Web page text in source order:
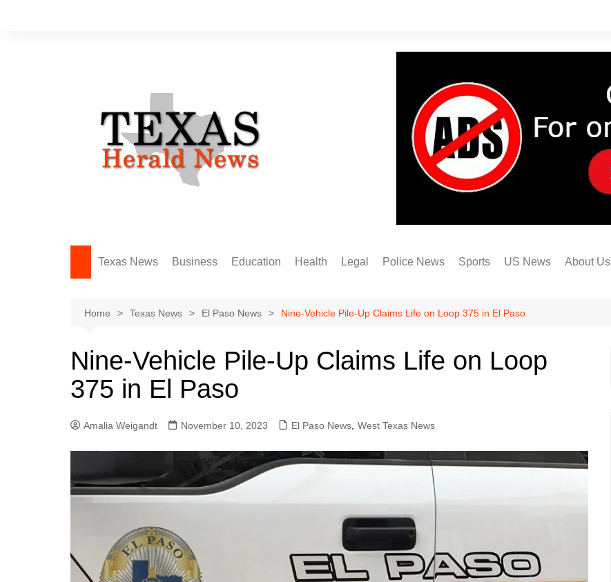
Texas News
Austin
Dallas
East Texas
Galveston County
Houston
Lubbock
Montgomery County
Odessa News
Business Education Health Legal Police News Sports
Dallas Cowboys
FC Dallas
Houston Texans
San Antonio Spurs
US News About Us
Home Texas News El Paso News Nine-Vehicle Pile-Up Claims Life on Loop 375 in El Paso
Nine-Vehicle Pile-Up Claims Life on Loop
375 in El Paso
Amalia Weigandt November 10, 2023 El Paso News West Texas News